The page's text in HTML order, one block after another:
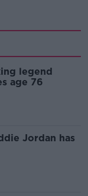
legend
age 76
Jordan has